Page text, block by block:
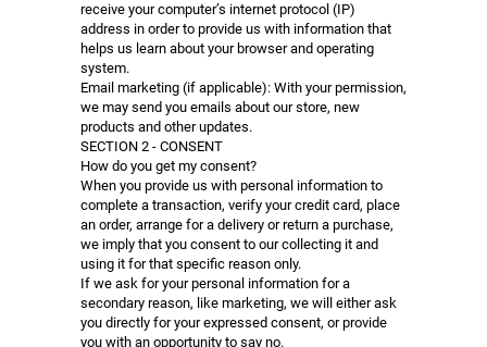
receive your computer’s internet protocol (IP)
address in order to provide us with information that
helps us learn about your browser and operating
system.
Email marketing (if applicable): With your permission,
we may send you emails about our store, new
products and other updates.
SECTION 2 - CONSENT
How do you get my consent?
When you provide us with personal information to
complete a transaction, verify your credit card, place
an order, arrange for a delivery or return a purchase,
we imply that you consent to our collecting it and
using it for that specific reason only.
If we ask for your personal information for a
secondary reason, like marketing, we will either ask
you directly for your expressed consent, or provide
you with an opportunity to say no.